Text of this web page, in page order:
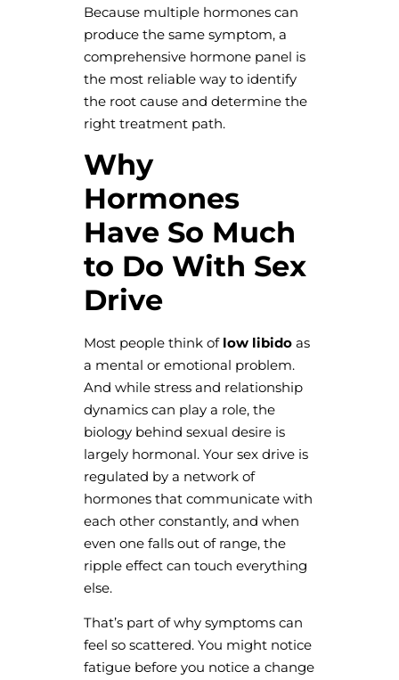
Because multiple hormones can
produce the same symptom, a
comprehensive hormone panel is
the most reliable way to identify
the root cause and determine the
right treatment path.
Why
Hormones
Have So Much
to Do With Sex
Drive
Most people think of low libido as
a mental or emotional problem.
And while stress and relationship
dynamics can play a role, the
biology behind sexual desire is
largely hormonal. Your sex drive is
regulated by a network of
hormones that communicate with
each other constantly, and when
even one falls out of range, the
ripple effect can touch everything
else.
That’s part of why symptoms can
feel so scattered. You might notice
fatigue before you notice a change